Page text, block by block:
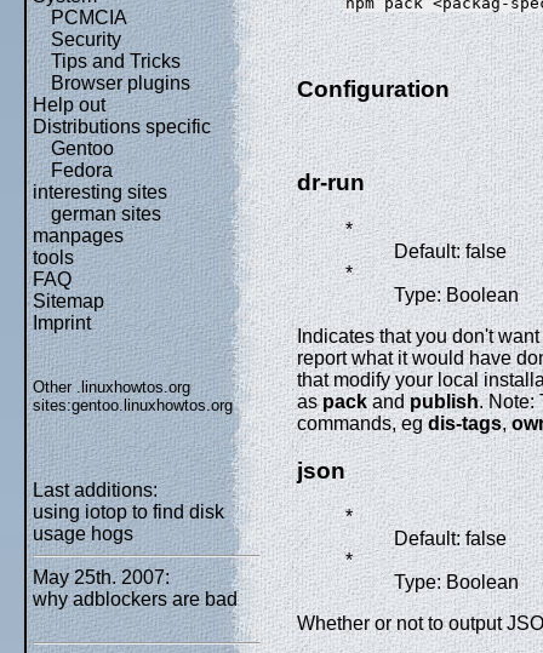
PCMCIA
Security
Tips and Tricks
Browser plugins
Help out
Distributions specific
Gentoo
Fedora
interesting sites
german sites
manpages
tools
FAQ
Sitemap
Imprint
Other .linuxhowtos.org
sites:gentoo.linuxhowtos.org
Last additions:
using iotop to find disk
usage hogs
May 25th. 2007:
why adblockers are bad
Configuration
dr-run
*
Default: false
*
Type: Boolean
Indicates that you don't
report what it would have
that modify your local
aspackand publish. Note:
commands, egdis-tags,
json
*
Default: false
*
Type: Boolean
Whether or not to output